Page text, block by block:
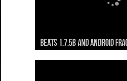
Beats 1.7.5b and Android
Beats 1.7.3b + Beats2 update
Beats2 Update
Beats 1.7.1b FINAL
Dancing Monkeys: